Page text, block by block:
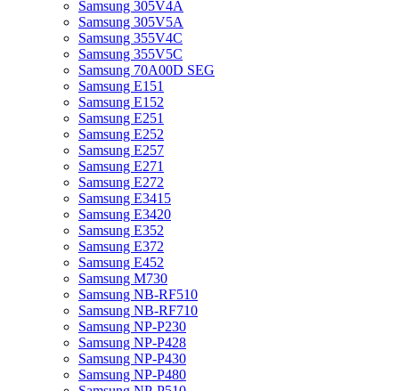
Samsung 305V4A
Samsung 305V5A
Samsung 355V4C
Samsung 355V5C
Samsung 70A00D SEG
Samsung E151
Samsung E152
Samsung E251
Samsung E252
Samsung E257
Samsung E271
Samsung E272
Samsung E3415
Samsung E3420
Samsung E352
Samsung E372
Samsung E452
Samsung M730
Samsung NB-RF510
Samsung NB-RF710
Samsung NP-P230
Samsung NP-P428
Samsung NP-P430
Samsung NP-P480